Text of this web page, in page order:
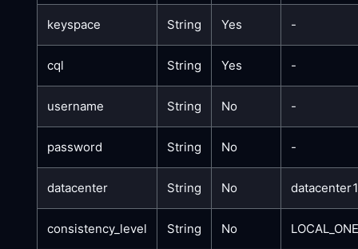
keyspace String Yes -
cql String Yes -
username String No -
password String No -
datacenter String No
consistency_level String No LOCAL_ONE